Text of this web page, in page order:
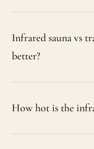
Infrared sauna vs
better?
How hot is the